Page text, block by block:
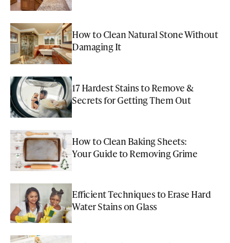
How to Clean Natural Stone Without
Damaging It
17 Hardest Stains to Remove &
Secrets for Getting Them Out
How to Clean Baking Sheets:
Your Guide to Removing Grime
Efficient Techniques to Erase Hard
Water Stains on Glass